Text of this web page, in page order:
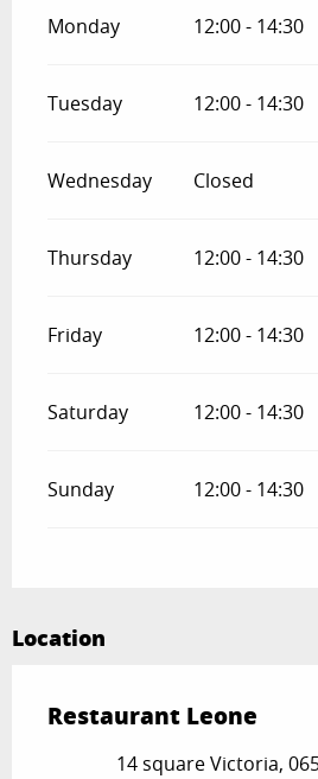
Monday 12:00 - 14:30
Tuesday 12:00 - 14:30
Wednesday Closed
Thursday 12:00 - 14:30
Friday 12:00 - 14:30
Saturday 12:00 - 14:30
Sunday 12:00 - 14:30
Location
Restaurant Leone
14 square Victoria,